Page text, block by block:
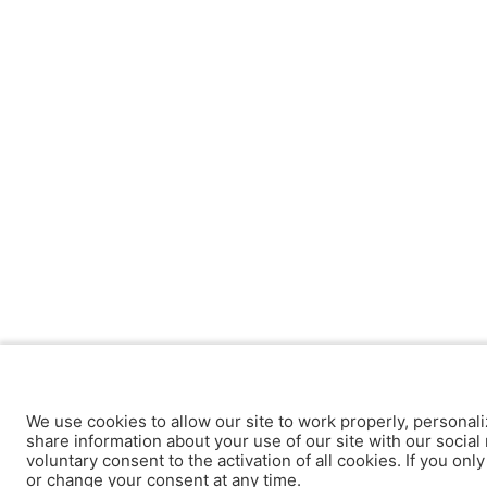
We use cookies to allow our site to work properly,
share information about your use of our site with our
voluntary consent to the activation of all cookies. If you
or change your consent at any time.